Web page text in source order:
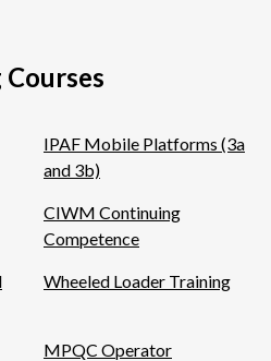
IPAF Mobile Platforms (3a
and 3b)
CIWM Continuing
Competence
Wheeled Loader Training
MPQC Operator